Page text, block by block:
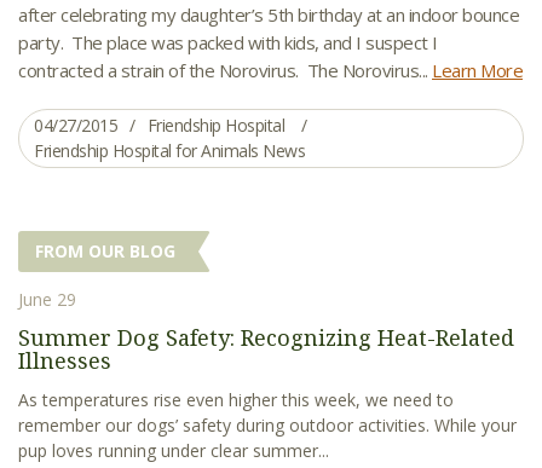
after celebrating my daughter’s 5th birthday at an indoor bounce
party. The place was packed with kids, and I suspect I
contracted a strain of the Norovirus. The Norovirus... Learn More
04/27/2015
Friendship Hospital
Friendship Hospital for Animals News
FROM OUR BLOG
June 29
Summer Dog Safety: Recognizing Heat-Related
Illnesses
As temperatures rise even higher this week, we need to
remember our dogs’ safety during outdoor activities. While your
pup loves running under clear summer...